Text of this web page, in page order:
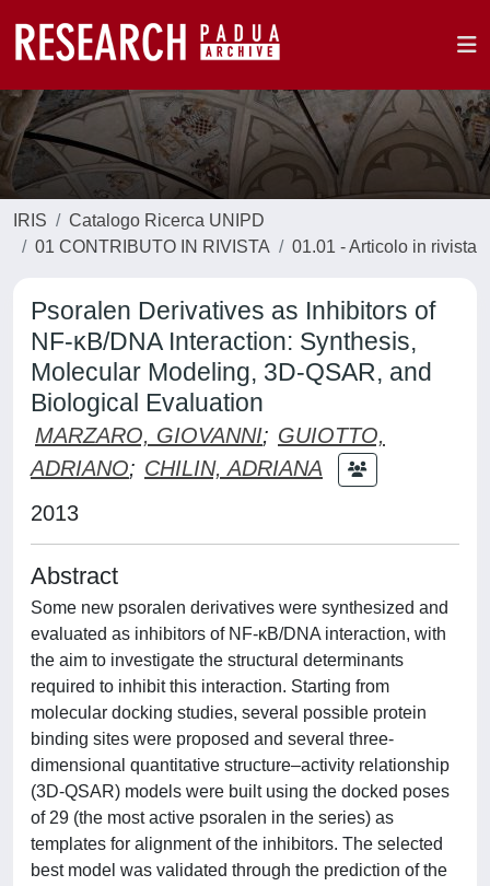
IRIS
Catalogo Ricerca UNIPD
01 CONTRIBUTO IN RIVISTA
01.01 - Articolo in rivista
Psoralen Derivatives as Inhibitors of
NF-κB/DNA Interaction: Synthesis,
Molecular Modeling, 3D-QSAR, and
Biological Evaluation
MARZARO, GIOVANNI; GUIOTTO,
ADRIANO; CHILIN, ADRIANA
2013
Abstract
Some new psoralen derivatives were synthesized and
evaluated as inhibitors of NF-κB/DNA interaction, with
the aim to investigate the structural determinants
required to inhibit this interaction. Starting from
molecular docking studies, several possible protein
binding sites were proposed and several three-
dimensional quantitative structure–activity relationship
(3D-QSAR) models were built using the docked poses
of 29 (the most active psoralen in the series) as
templates for alignment of the inhibitors. The selected
best model was validated through the prediction of the